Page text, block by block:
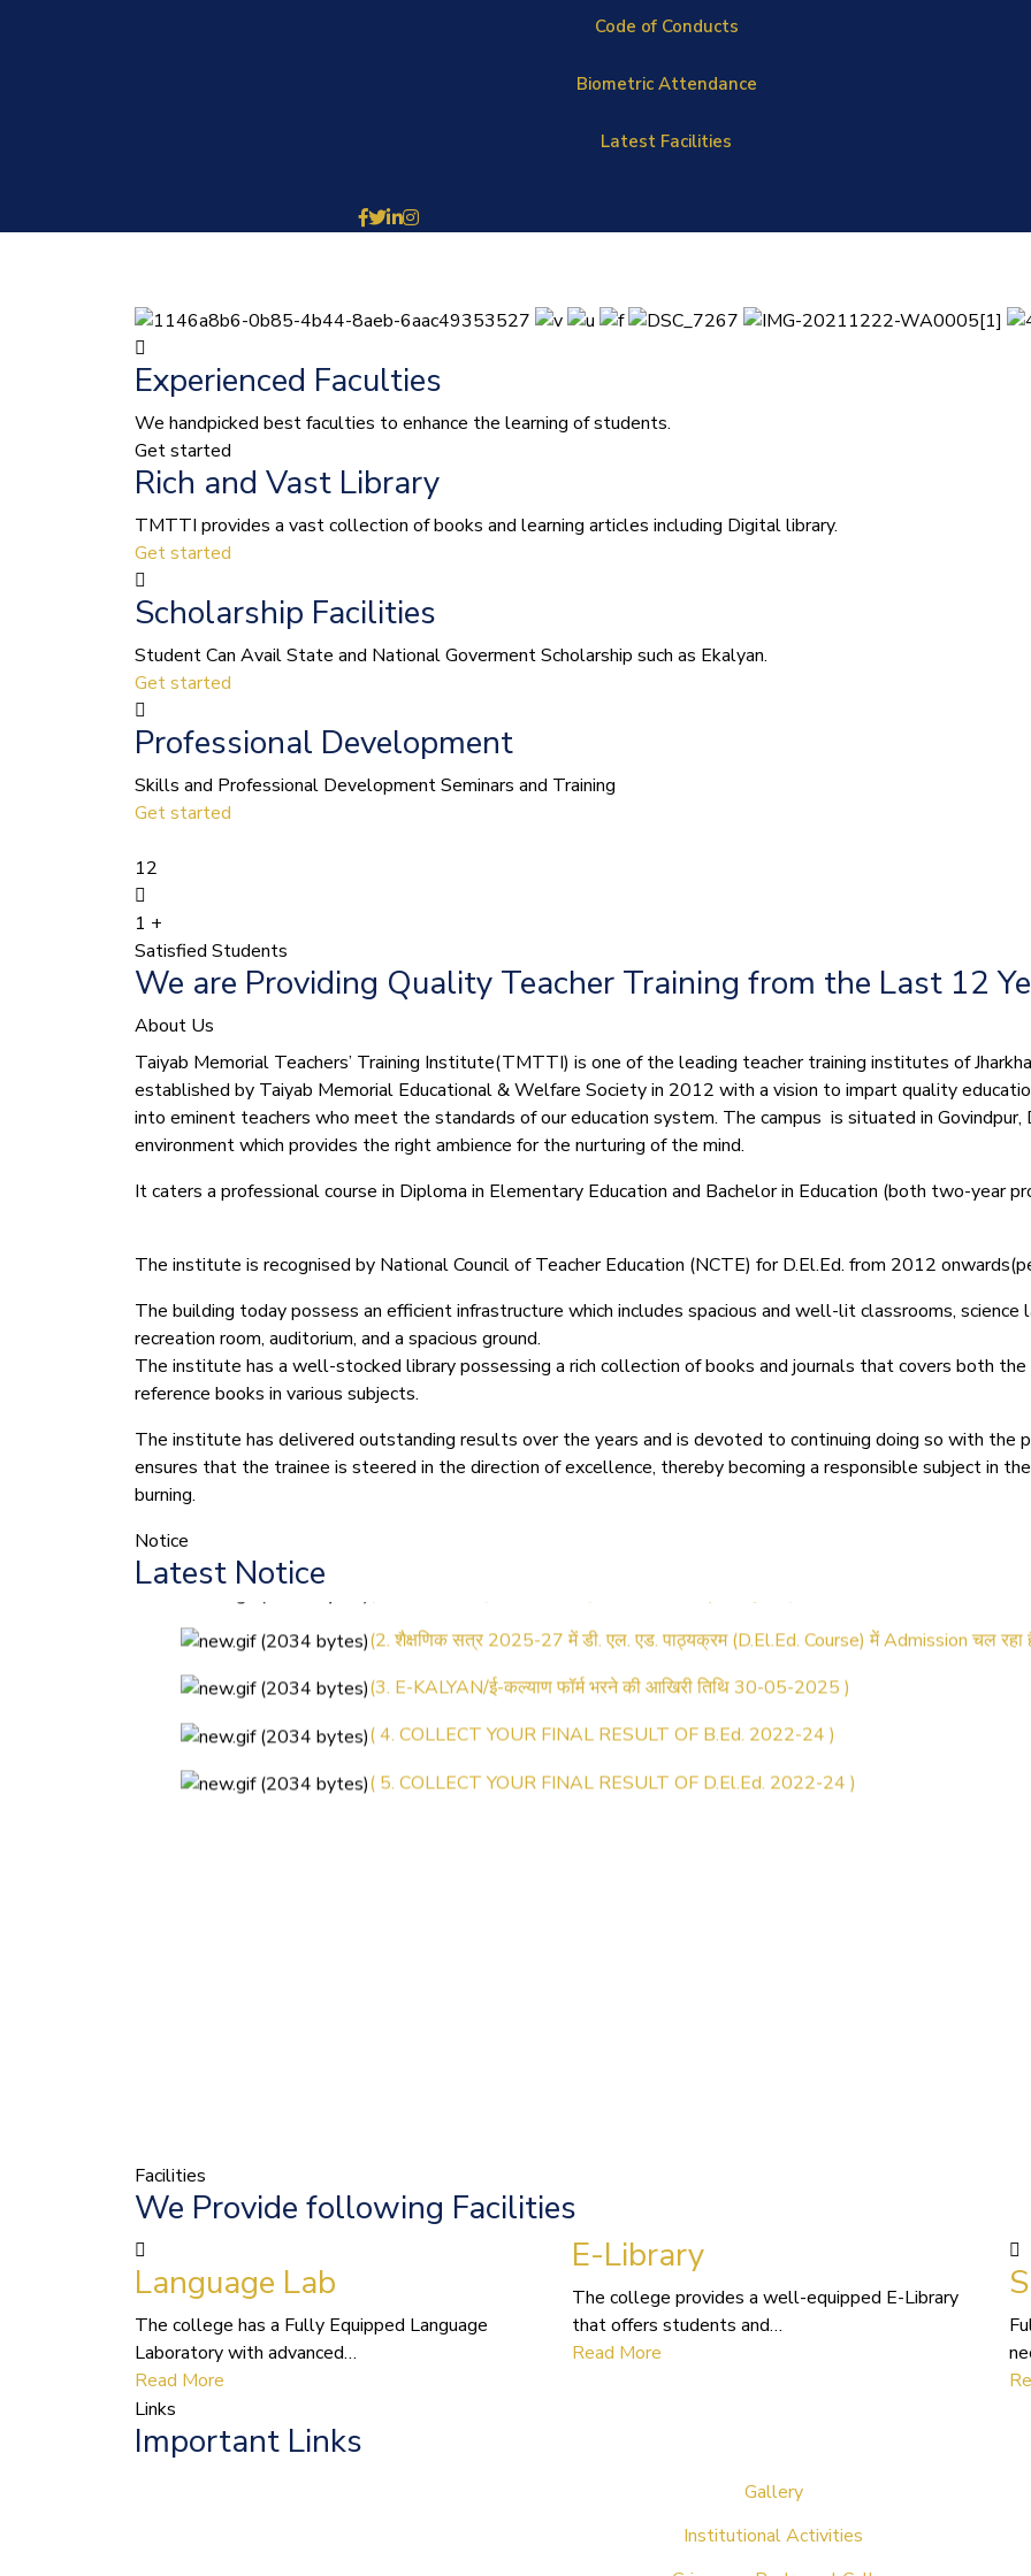
Code of Conducts
Biometric Attendance
Latest Facilities
Experienced Faculties
We handpicked best faculties to enhance the learning of students.
Get started
Rich and Vast Library
TMTTI provides a vast collection of books and learning articles including Digital library.
Get started
Scholarship Facilities
Student Can Avail State and National Goverment Scholarship such as Ekalyan.
Get started
Professional Development
Skills and Professional Development Seminars and Training
Get started
12
1 +
Satisfied Students
We are Providing Quality Teacher Training from the Last 12
About Us
Taiyab Memorial Teachers’ Training Institute(TMTTI) is one of the leading teacher training institutes of
established by Taiyab Memorial Educational & Welfare Society in 2012 with a vision to impart quality
into eminent teachers who meet the standards of our education system. The campus is situated in Govindpur,
environment which provides the right ambience for the nurturing of the mind.
It caters a professional course in Diploma in Elementary Education and Bachelor in Education (both two-year
The institute is recognised by National Council of Teacher Education (NCTE) for D.El.Ed. from 2012
The building today possess an efficient infrastructure which includes spacious and well-lit classrooms, science
recreation room, auditorium, and a spacious ground.
The institute has a well-stocked library possessing a rich collection of books and journals that covers both the
reference books in various subjects.
The institute has delivered outstanding results over the years and is devoted to continuing doing so with the
ensures that the trainee is steered in the direction of excellence, thereby becoming a responsible subject in
burning.
Notice
Latest Notice
Facilities
We Provide following Facilities
Language Lab
The college has a Fully Equipped Language
Laboratory with advanced…
Read More
E-Library
The college provides a well-equipped E-Library
that offers students and…
Read More
Links
Important Links
Gallery
Institutional Activities